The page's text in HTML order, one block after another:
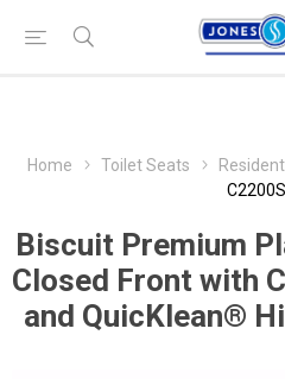
Home Toilet Seats
Biscuit Premium
Closed Front with
and QuicKlean®